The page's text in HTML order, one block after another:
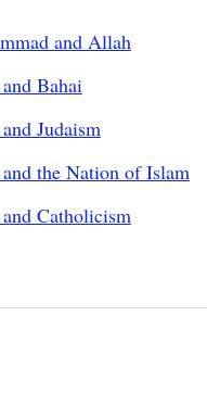
and Allah
Bahai
Judaism
the Nation of Islam
Catholicism